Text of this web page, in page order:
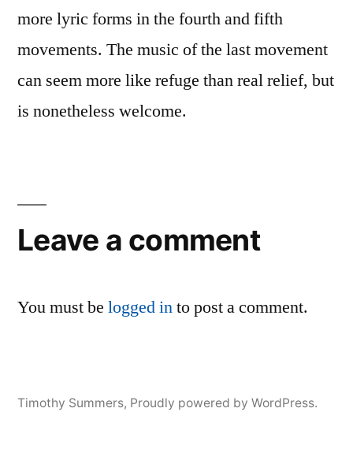
more lyric forms in the fourth and fifth
movements. The music of the last movement
can seem more like refuge than real relief, but
is nonetheless welcome.
Leave a comment
You must be logged into post a comment.
Timothy Summers, Proudly powered by WordPress.